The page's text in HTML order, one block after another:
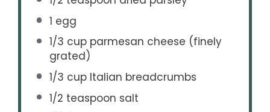
1 egg
1/3 cupparmesan cheese (finely
grated)
1/3 cupItalian breadcrumbs
1/2 teaspoon salt